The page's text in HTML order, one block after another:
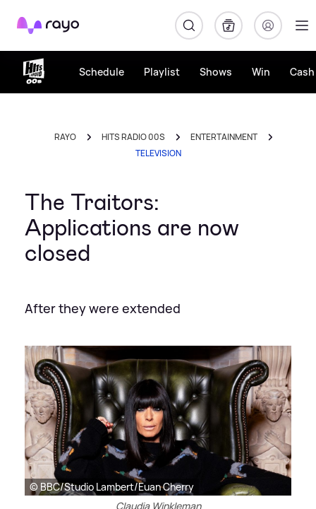
Rayo
Schedule Playlist Shows Win
RAYO HITS RADIO 00S
ENTERTAINMENT
TELEVISION
The Traitors:
Applications are now
closed
After they were extended
© BBC/Studio Lambert/Euan Cherry
Claudia Winkleman